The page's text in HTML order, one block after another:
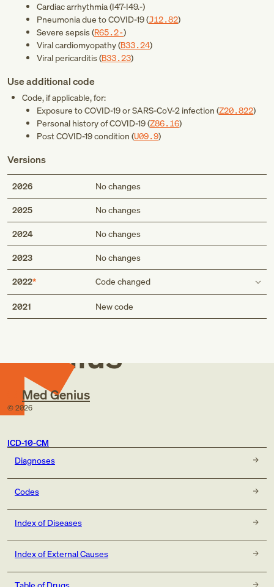
Cardiac arrhythmia (I47-I49.-)
Pneumonia due to COVID-19 (J12.82)
Severe sepsis (R65.2-)
Viral cardiomyopathy (B33.24)
Viral pericarditis (B33.23)
Use additional code
Code, if applicable, for:
Exposure to COVID-19 or SARS-CoV-2 infection (Z20.822)
Personal history of COVID-19 (Z86.16)
Post COVID-19 condition (U09.9)
Versions
2026 No changes
2025 No changes
2024 No changes
2023 No changes
2022 Code changed
Use additional code
code, if applicable, for:
personal history of COVID-19 (Z86.16)
sequelae of COVID-19 (B94.8)
code, if applicable, for:
exposure to COVID-19 or SARS-CoV-2 infection
post COVID-19 condition (U09.9)
2021 New code
Med
Genius
Med Genius
© 2026
ICD-10-CM
Diagnoses
Codes
Index of Diseases
Index of External Causes